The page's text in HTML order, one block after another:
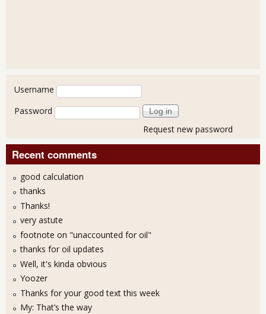
User login
Username
Password
Request new password
Recent comments
good calculation
thanks
Thanks!
very astute
footnote on "unaccounted for oil"
thanks for oil updates
Well, it's kinda obvious
Yoozer
Thanks for your good text this week
My: That’s the way